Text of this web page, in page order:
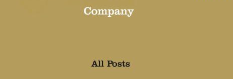
All Posts